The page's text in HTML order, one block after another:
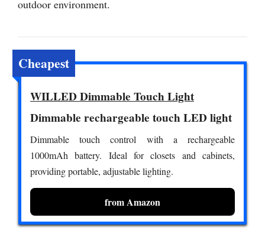
outdoor environment.
Cheapest
WILLED Dimmable Touch Light
Dimmable rechargeable touch LED light
Dimmable touch control with a rechargeable
1000mAh battery. Ideal for closets and cabinets,
providing portable, adjustable lighting.
from Amazon